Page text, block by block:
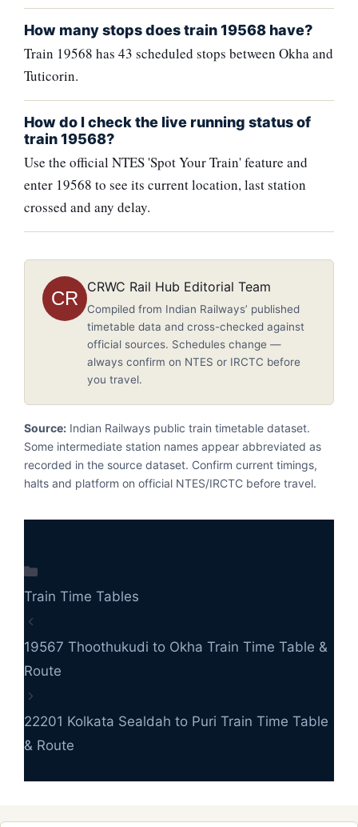
How many stops does train 19568 have?
Train 19568 has 43 scheduled stops between Okha and
Tuticorin.
How do I check the live running status of
train 19568?
Use the official NTES 'Spot Your Train' feature and
enter 19568 to see its current location, last station
crossed and any delay.
CR
CRWC Rail Hub Editorial Team
Compiled from Indian Railways’ published
timetable data and cross-checked against
official sources. Schedules change —
always confirm on NTES or IRCTC before
you travel.
Source: Indian Railways public train timetable dataset.
Some intermediate station names appear abbreviated as
recorded in the source dataset. Confirm current timings,
halts and platform on official NTES/IRCTC before travel.
Train Time Tables
19567 Thoothukudi to Okha Train Time Table &
Route
22201 Kolkata Sealdah to Puri Train Time Table
& Route